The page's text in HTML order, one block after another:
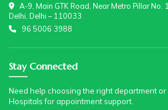
A-9, Main GTK Road, Near Metro Pillar
Delhi, Delhi – 110033
96 5006 3988
Stay Connected
Need help choosing the right department or
Hospitals for appointment support.